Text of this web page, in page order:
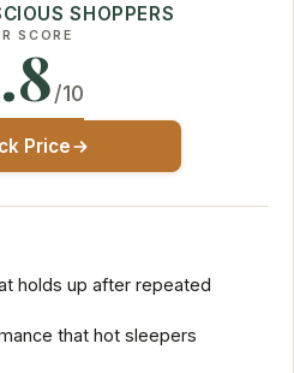
SHOPPERS
SCORE
/10
Price
holds up after repeated
that hot sleepers